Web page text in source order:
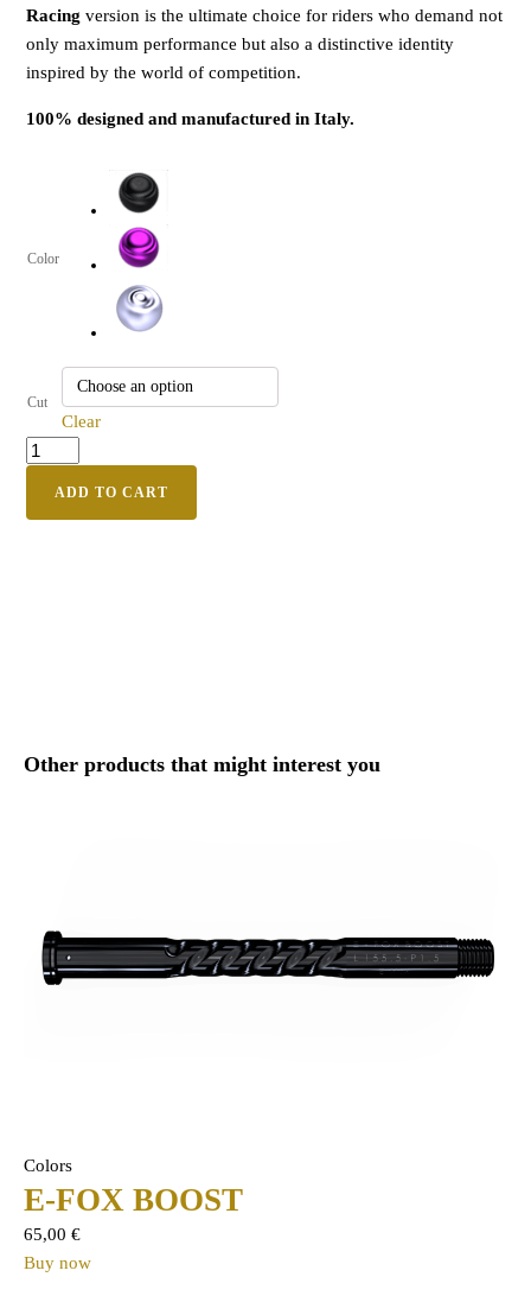
Racing version is the ultimate choice for riders who demand not
only maximum performance but also a distinctive identity
inspired by the world of competition.
100% designed and manufactured in Italy.
Color
Cut
Clear
ADD TO CART
Other products that might interest you
Colors
E-FOX BOOST
65,00€
Buy now